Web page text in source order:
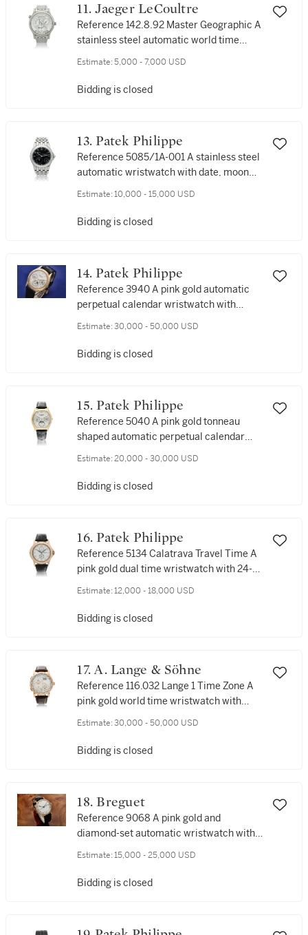
11. Jaeger LeCoultre
Reference 142.8.92 Master Geographic A
stainless steel automatic world time
Estimate: 5,000 - 7,000 USD
Bidding is closed
13. Patek Philippe
Reference 5085/1A-001 A stainless steel
automatic wristwatch with date, moon
Estimate: 10,000 - 15,000 USD
Bidding is closed
14. Patek Philippe
Reference 3940 A pink gold automatic
perpetual calendar wristwatch with
Estimate: 30,000 - 50,000 USD
Bidding is closed
15. Patek Philippe
Reference 5040 A pink gold tonneau
shaped automatic perpetual calendar
Estimate: 20,000 - 30,000 USD
Bidding is closed
16. Patek Philippe
Reference 5134 Calatrava Travel Time A
pink gold dual time wristwatch with 24-
Estimate: 12,000 - 18,000 USD
Bidding is closed
17. A. Lange & Söhne
Reference 116.032 Lange 1 Time Zone A
pink gold world time wristwatch with
Estimate: 30,000 - 50,000 USD
Bidding is closed
18. Breguet
Reference 9068 A pink gold and
diamond-set automatic wristwatch with
Estimate: 15,000 - 25,000 USD
Bidding is closed